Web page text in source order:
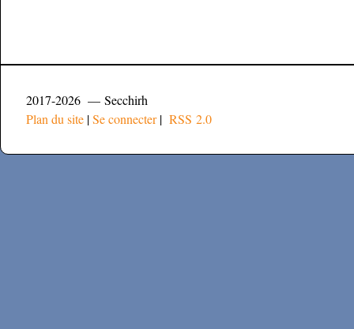
2017-2026 — Secchirh
Plan du site |Se connecter| RSS 2.0